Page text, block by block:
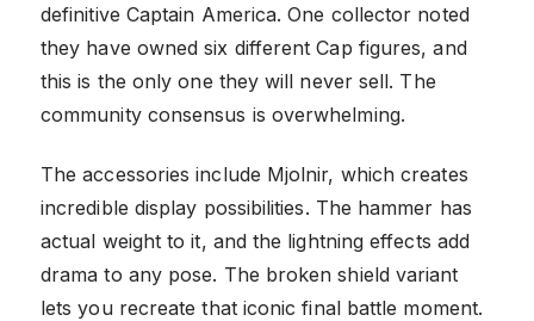
definitive Captain America. One collector noted
they have owned six different Cap figures, and
this is the only one they will never sell. The
community consensus is overwhelming.
The accessories include Mjolnir, which creates
incredible display possibilities. The hammer has
actual weight to it, and the lightning effects add
drama to any pose. The broken shield variant
lets you recreate that iconic final battle moment.